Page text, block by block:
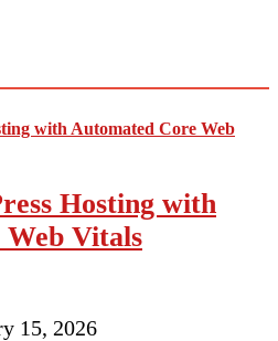
Hosting with
Vitals
15, 2026